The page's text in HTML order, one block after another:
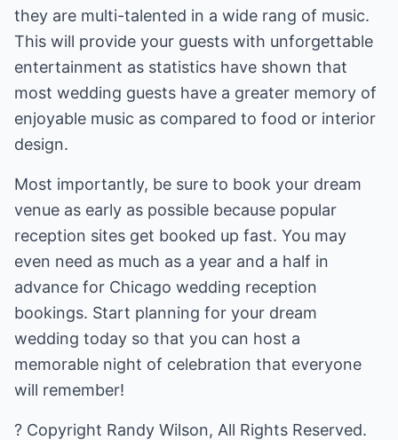
they are multi-talented in a wide rang of music.
This will provide your guests with unforgettable
entertainment as statistics have shown that
most wedding guests have a greater memory of
enjoyable music as compared to food or interior
design.
Most importantly, be sure to book your dream
venue as early as possible because popular
reception sites get booked up fast. You may
even need as much as a year and a half in
advance for Chicago wedding reception
bookings. Start planning for your dream
wedding today so that you can host a
memorable night of celebration that everyone
will remember!
? Copyright Randy Wilson, All Rights Reserved.